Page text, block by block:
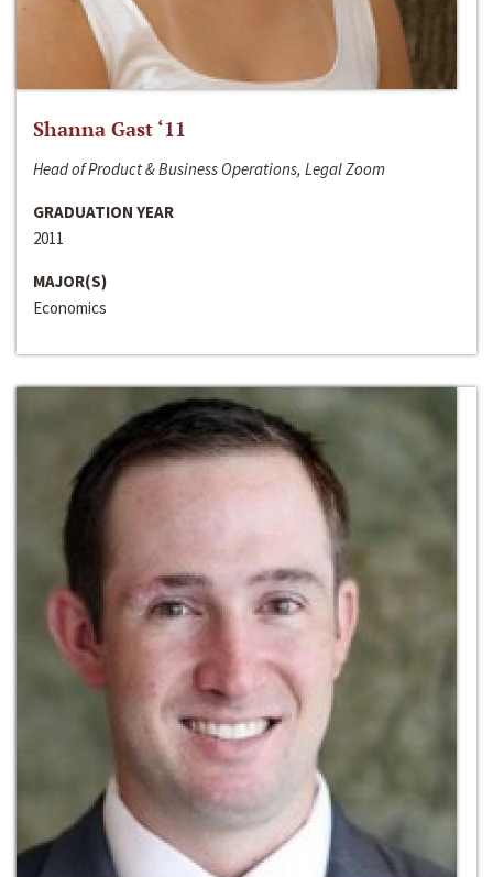
Shanna Gast ‘11
Head of Product & Business Operations, Legal Zoom
GRADUATION YEAR
2011
MAJOR(S)
Economics